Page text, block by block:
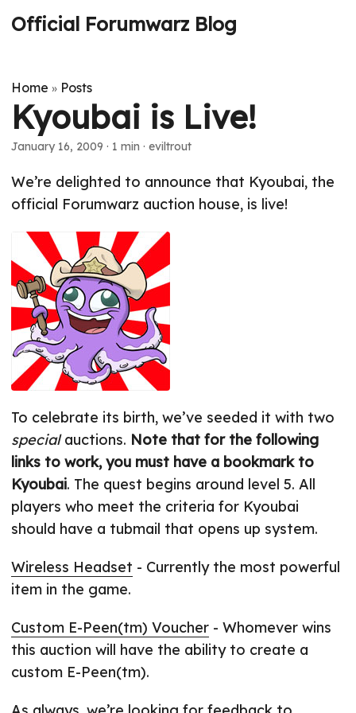
Official Forumwarz Blog
Home » Posts
Kyoubai is Live!
January 16, 2009 · 1 min · eviltrout
We’re delighted to announce that Kyoubai, the
official Forumwarz auction house, is live!
To celebrate its birth, we’ve seeded it with two
specialauctions. Note that for the following
links to work, you must have a bookmark to
Kyoubai. The quest begins around level 5. All
players who meet the criteria for Kyoubai
should have a tubmail that opens up system.
Wireless Headset - Currently the most powerful
item in the game.
Custom E-Peen(tm) Voucher - Whomever wins
this auction will have the ability to create a
custom E-Peen(tm).